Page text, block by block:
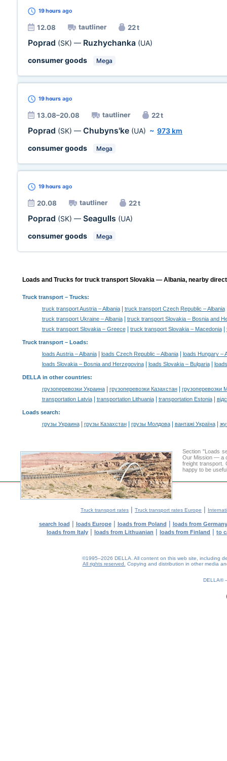
19 hours ago
12.08 tautliner 22 t
Poprad (SK) — Ruzhychanka (UA)
consumer goods
Mega
19 hours ago
13.08–20.08 tautliner 22 t
Poprad (SK) — Chubyns'ke (UA) ~ 973 km
consumer goods
Mega
19 hours ago
20.08 tautliner 22 t
Poprad (SK) — Seagulls (UA)
consumer goods
Mega
Loads and Trucks for truck transport Slovakia — Albania, nearby
Truck transport– Trucks:
truck transport Austria – Albania| truck transport Czech Republic – Albania
truck transport Ukraine – Albania|
truck transport Slovakia – Bosnia and
truck transport Slovakia – Greece| truck transport Slovakia – Macedonia|
Truck transport – Loads:
loads Austria – Albania| loads Czech Republic – Albania|
loads Hungary –
loads Slovakia – Bosnia and Herzegovina| loads Slovakia – Bulgaria|
DELLA in other countries:
грузоперевозки Украина| грузоперевозки Казахстан|
грузоперевозки
transportation Latvia| transportation Lithuania| transportation Estonia|
Loads search:
грузы Украина| грузы Казахстан| грузы Молдова| вантажі Україна|
Section "Loads
Our Mission — a
freight transport.
happy to be
Truck transport rates | Truck transport rates Europe |
search load | loads Europe| loads from Poland | loads from Germany
loads from Italy | loads from Lithuanian | loads from Finland | to
©1995–2026 DELLA. All content on this web site, including
All rights reserved.
Copying and distribution in other media
DELLA®